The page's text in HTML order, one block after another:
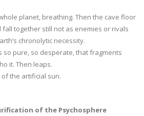
planet, breathing. Then the cave floor
together still not as enemies or rivals
chronolytic necessity.
so pure, so desperate, that fragments
it. Then leaps.
the artificial sun.
of the Psychosphere